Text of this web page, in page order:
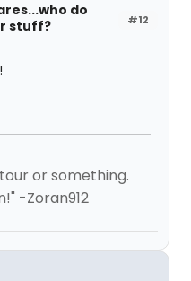
#12
do
stuff?
or something.
-Zoran912